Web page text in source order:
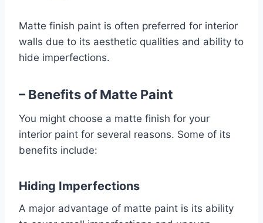
Matte finish paint is often preferred for interior
walls due to its aesthetic qualities and ability to
hide imperfections.
– Benefits of Matte Paint
You might choose a matte finish for your
interior paint for several reasons. Some of its
benefits include:
Hiding Imperfections
A major advantage of matte paint is its ability